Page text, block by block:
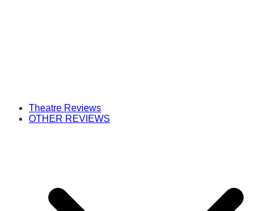
Theatre Reviews
OTHER REVIEWS